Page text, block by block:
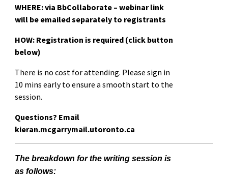
WHERE: via BbCollaborate – webinar link
will be emailed separately to registrants
HOW: Registration is required (click button
below)
There is no cost for attending. Please sign in
10 mins early to ensure a smooth start to the
session.
Questions? Email
kieran.mcgarrymail.utoronto.ca
The breakdown for the writing session is
as follows: